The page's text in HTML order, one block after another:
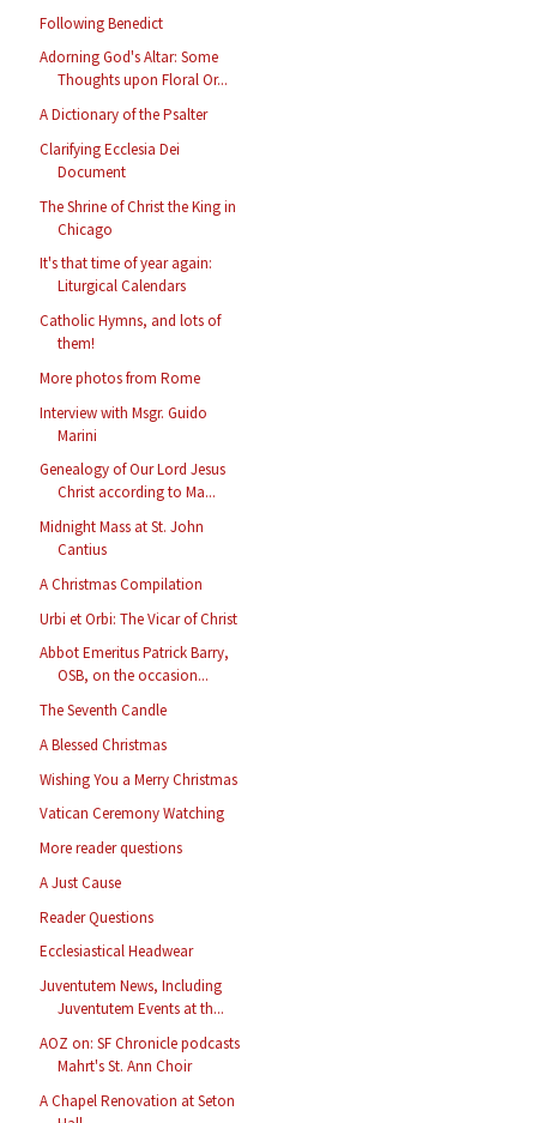
Following Benedict
Adorning God's Altar: Some
Thoughts upon Floral Or...
A Dictionary of the Psalter
Clarifying Ecclesia Dei
Document
The Shrine of Christ the King in
Chicago
It's that time of year again:
Liturgical Calendars
Catholic Hymns, and lots of
them!
More photos from Rome
Interview with Msgr. Guido
Marini
Genealogy of Our Lord Jesus
Christ according to Ma...
Midnight Mass at St. John
Cantius
A Christmas Compilation
Urbi et Orbi: The Vicar of Christ
Abbot Emeritus Patrick Barry,
OSB, on the occasion...
The Seventh Candle
A Blessed Christmas
Wishing You a Merry Christmas
Vatican Ceremony Watching
More reader questions
A Just Cause
Reader Questions
Ecclesiastical Headwear
Juventutem News, Including
Juventutem Events at th...
AOZ on: SF Chronicle podcasts
Mahrt's St. Ann Choir
A Chapel Renovation at Seton